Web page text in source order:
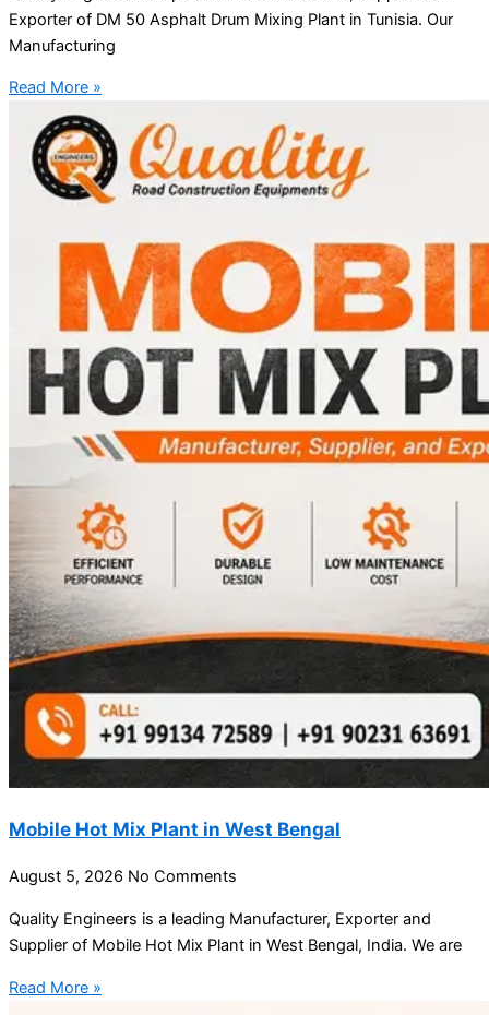
Exporter of DM 50 Asphalt Drum Mixing Plant in Tunisia. Our
Manufacturing
Read More »
Mobile Hot Mix Plant in West Bengal
August 5, 2026 No Comments
Quality Engineers is a leading Manufacturer, Exporter and
Supplier of Mobile Hot Mix Plant in West Bengal, India. We are
Read More »